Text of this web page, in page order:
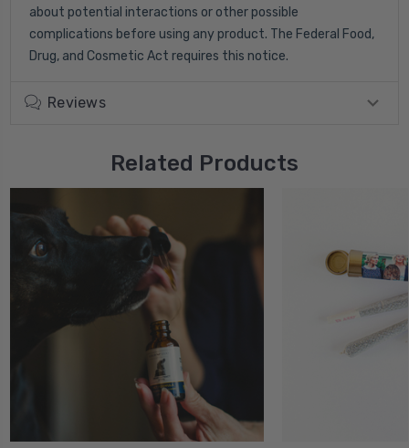
about potential interactions or other possible
complications before using any product. The Federal Food,
Drug, and Cosmetic Act requires this notice.
Reviews
Related Products